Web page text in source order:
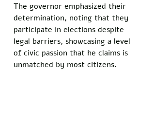
The governor emphasized their
determination, noting that they
participate in elections despite
legal barriers, showcasing a level
of civic passion that he claims is
unmatched by most citizens.